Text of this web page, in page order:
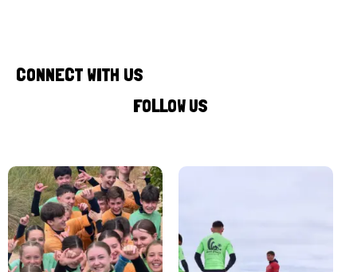
CONNECT WITH US
FOLLOW US